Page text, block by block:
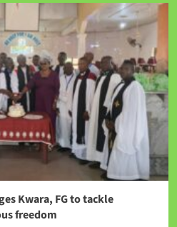
Kwara, FG to tackle
freedom